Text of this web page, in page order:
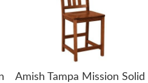
Amish Tampa Mission Solid